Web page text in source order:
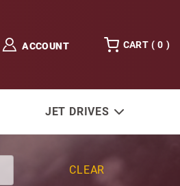
ACCOUNT CART ( 0 )
JET DRIVES
CLEAR